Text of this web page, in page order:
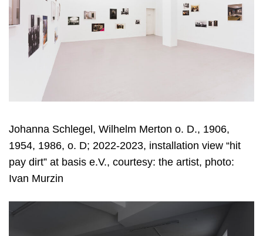
Johanna Schlegel, Wilhelm Merton o. D., 1906,
1954, 1986, o. D; 2022-2023, installation view “hit
pay dirt” at basis e.V., courtesy: the artist, photo:
Ivan Murzin